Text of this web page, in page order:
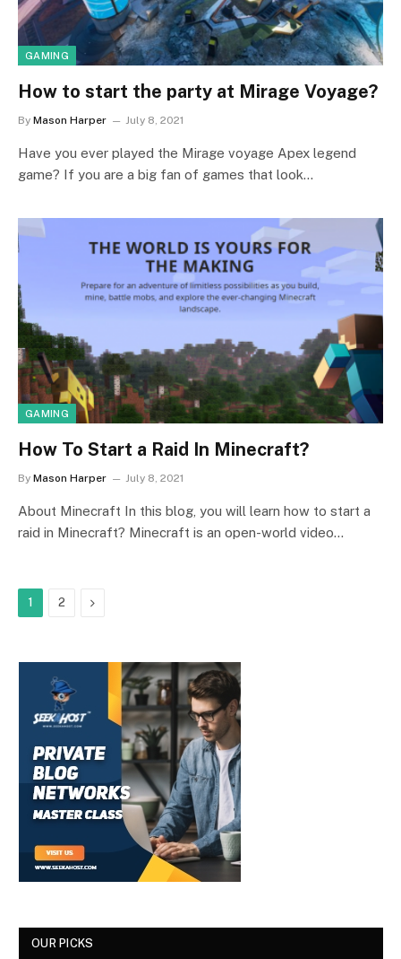
GAMING
How to start the party at Mirage Voyage?
By Mason Harper July 8, 2021
Have you ever played the Mirage voyage Apex legend
game? If you are a big fan of games that look…
GAMING
How To Start a Raid In Minecraft?
By Mason Harper July 8, 2021
About Minecraft In this blog, you will learn how to start a
raid in Minecraft? Minecraft is an open-world video…
1 2 Next
OUR PICKS